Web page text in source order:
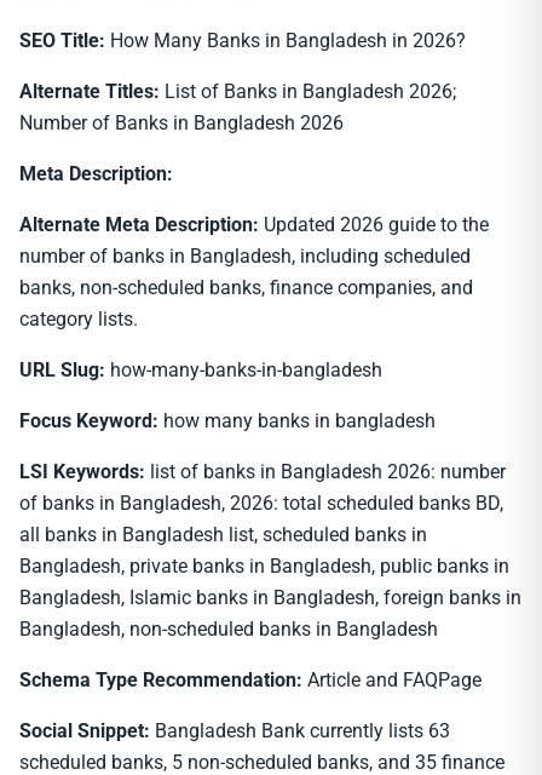
SEO Title: How Many Banks in Bangladesh in 2026?
Alternate Titles: List of Banks in Bangladesh 2026;
Number of Banks in Bangladesh 2026
Meta Description:
Alternate Meta Description: Updated 2026 guide to the
number of banks in Bangladesh, including scheduled
banks, non-scheduled banks, finance companies, and
category lists.
URL Slug: how-many-banks-in-bangladesh
Focus Keyword: how many banks in bangladesh
LSI Keywords: list of banks in Bangladesh 2026: number
of banks in Bangladesh, 2026: total scheduled banks BD,
all banks in Bangladesh list, scheduled banks in
Bangladesh, private banks in Bangladesh, public banks in
Bangladesh, Islamic banks in Bangladesh, foreign banks in
Bangladesh, non-scheduled banks in Bangladesh
Schema Type Recommendation: Article and FAQPage
Social Snippet: Bangladesh Bank currently lists 63
scheduled banks, 5 non-scheduled banks, and 35 finance